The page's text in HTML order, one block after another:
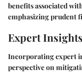
benefits associated
emphasizing prudent
Expert
Incorporating expert
perspective on